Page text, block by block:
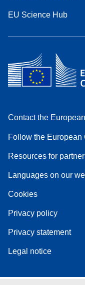
EU Science Hub
Contact the
Follow the
Resources for
Languages on our
Cookies
Privacy policy
Privacy statement
Legal notice